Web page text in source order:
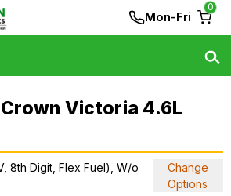
Mon-Fri
0
Crown Victoria 4.6L
8th Digit, Flex Fuel), W/o
Change
Options